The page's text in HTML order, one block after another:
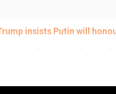
insists Putin will
channels have already
schools in east and south